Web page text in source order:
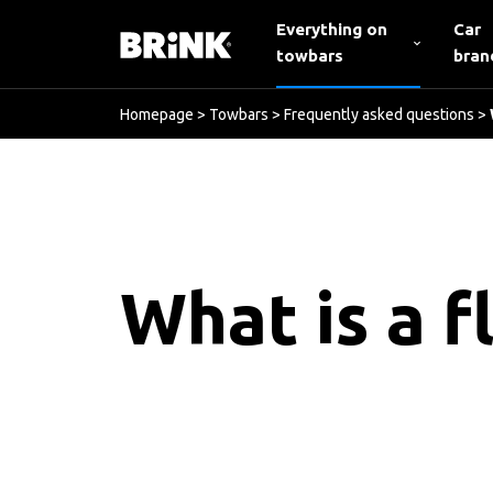
Everything on
towbars
Car
Homepage > Towbars > Frequently asked questions >
What is a